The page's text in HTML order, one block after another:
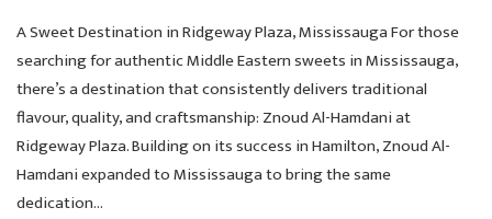
A Sweet Destination in Ridgeway Plaza, Mississauga For those
searching for authentic Middle Eastern sweets in Mississauga,
there’s a destination that consistently delivers traditional
flavour, quality, and craftsmanship: Znoud Al-Hamdani at
Ridgeway Plaza. Building on its success in Hamilton, Znoud Al-
Hamdani expanded to Mississauga to bring the same
dedication...